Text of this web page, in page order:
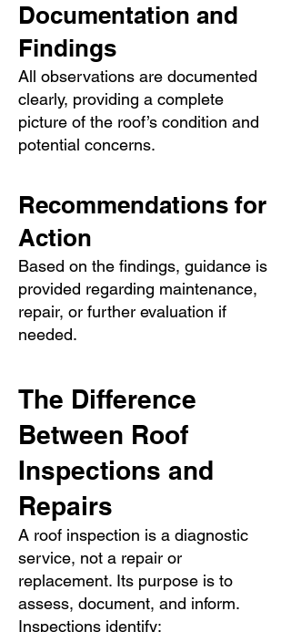
Documentation and
Findings
All observations are documented
clearly, providing a complete
picture of the roof’s condition and
potential concerns.
Recommendations for
Action
Based on the findings, guidance is
provided regarding maintenance,
repair, or further evaluation if
needed.
The Difference
Between Roof
Inspections and
Repairs
A roof inspection is a diagnostic
service, not a repair or
replacement. Its purpose is to
assess, document, and inform.
Inspections identify: